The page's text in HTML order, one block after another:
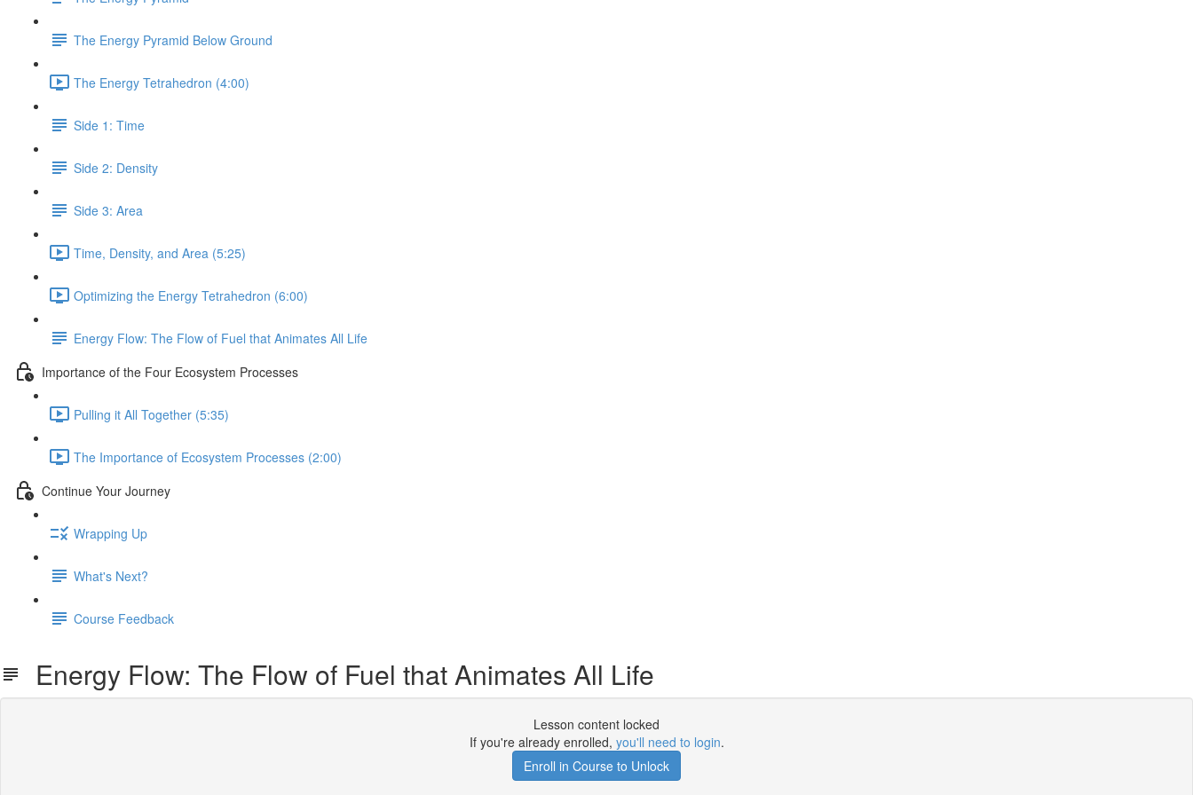
The Energy Pyramid Below Ground
The Energy Tetrahedron (4:00)
Side 1: Time
Side 2: Density
Side 3: Area
Time, Density, and Area (5:25)
Optimizing the Energy Tetrahedron (6:00)
Energy Flow: The Flow of Fuel that Animates All Life
Importance of the Four Ecosystem Processes
Pulling it All Together (5:35)
The Importance of Ecosystem Processes (2:00)
Continue Your Journey
Wrapping Up
What's Next?
Course Feedback
Energy Flow: The Flow of Fuel that Animates All Life
Lesson content locked
If you're already enrolled, you'll need to login.
Enroll in Course to Unlock